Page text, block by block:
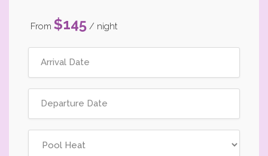
From $145 / night